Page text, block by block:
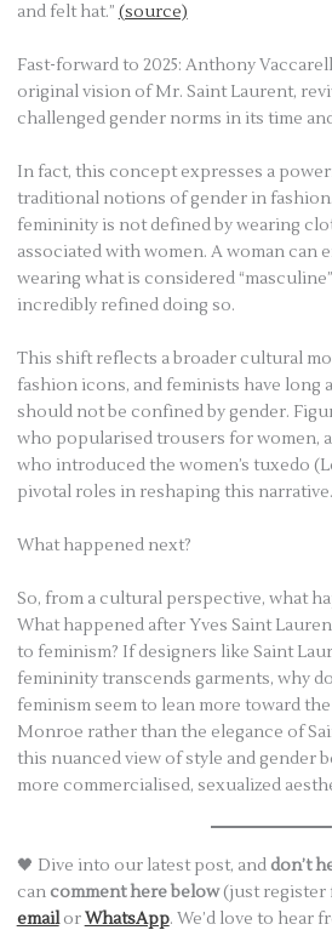
and felt hat.” (source)
Fast-forward to 2025: Anthony
original vision of Mr. Saint Laurent,
challenged gender norms in its time
In fact, this concept expresses a
traditional notions of gender in
femininity is not defined by wearing
associated with women. A woman can
wearing what is considered
incredibly refined doing so.
This shift reflects a broader cultural
fashion icons, and feminists have long
should not be confined by gender.
who popularised trousers for women,
who introduced the women’s tuxedo
pivotal roles in reshaping this narrative.
What happened next?
So, from a cultural perspective, what
What happened after Yves Saint
to feminism? If designers like Saint
femininity transcends garments, why
feminism seem to lean more toward
Monroe rather than the elegance of
this nuanced view of style and gender
more commercialised, sexualized
🖤 Dive into our latest post, and don’t
can comment here below(just register
emailorWhatsApp. We’d love to hear